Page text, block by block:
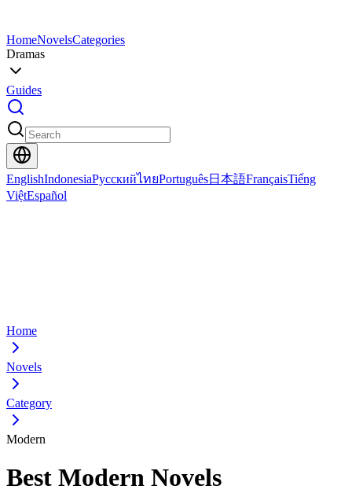
HomeNovelsCategories
Dramas
Guides
EnglishIndonesiaРусскийไทยPortuguês日本語FrançaisTiếng
ViệtEspañol
Home
Novels
Category
Modern
Best Modern Novels